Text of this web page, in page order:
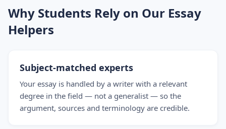
Why Students Rely on Our Essay
Helpers
Subject-matched experts
Your essay is handled by a writer with a relevant
degree in the field — not a generalist — so the
argument, sources and terminology are credible.